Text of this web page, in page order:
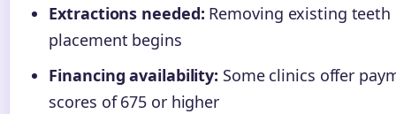
Extractions needed: Removing existing
placement begins
Financing availability: Some clinics offer
scores of 675 or higher